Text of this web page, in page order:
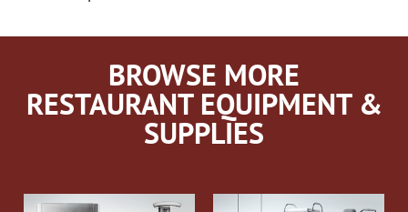
BROWSE MORE
RESTAURANT EQUIPMENT &
SUPPLIES